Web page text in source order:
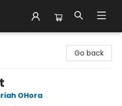
Go back
OHora